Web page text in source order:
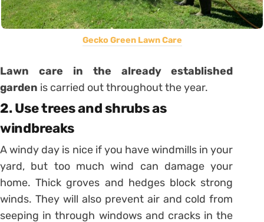
Gecko Green Lawn Care
Lawn care in the already established
garden is carried out throughout the year.
2. Use trees and shrubs as
windbreaks
A windy day is nice if you have windmills in your
yard, but too much wind can damage your
home. Thick groves and hedges block strong
winds. They will also prevent air and cold from
seeping in through windows and cracks in the